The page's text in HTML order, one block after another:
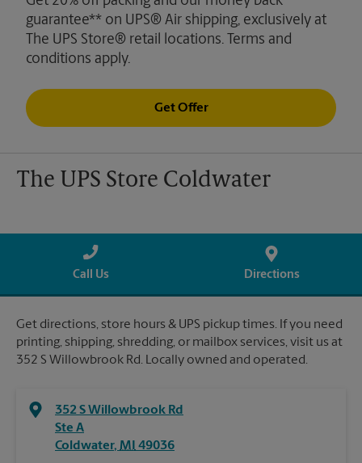
guarantee** on UPS® Air shipping, exclusively at
The UPS Store® retail locations. Terms and
conditions apply.
Get Offer
The UPS Store Coldwater
Call Us Directions
Get directions, store hours & UPS pickup times. If you need
printing, shipping, shredding, or mailbox services, visit us at
352 S Willowbrook Rd. Locally owned and operated.
352 S Willowbrook Rd
Ste A
Coldwater, MI 49036